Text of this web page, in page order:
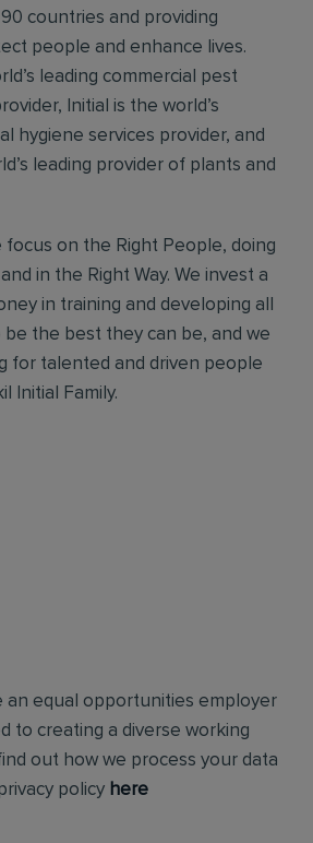
countries and providing
people and enhance lives.
leading commercial pest
Initial is the world’s
hygiene services provider, and
leading provider of plants and
focus on the Right People, doing
in the Right Way. We invest a
in training and developing all
the best they can be, and we
for talented and driven people
Initial Family.
an equal opportunities employer
to creating a diverse working
out how we process your data
policy here